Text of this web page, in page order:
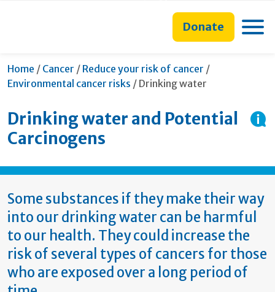
content
search
navigation
navigationDonate
Home / Cancer / Reduce your risk of cancer /
Environmental cancer risks / Current:
Drinking water
Drinking water and Potential
Carcinogens
Some substances if they make their way
into our drinking water can be harmful
to our health. They could increase the
risk of several types of cancers for those
who are exposed over a long period of